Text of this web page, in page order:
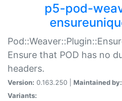
p5-pod-
Ensure that POD has no
headers.
Version: 0.163.250 | Maintained by:
Variants: